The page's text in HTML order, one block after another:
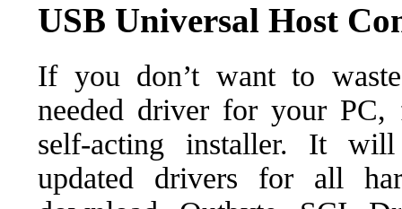
USB Universal Host
If you don’t want to
needed driver for your PC,
self-acting installer. It
updated drivers for all